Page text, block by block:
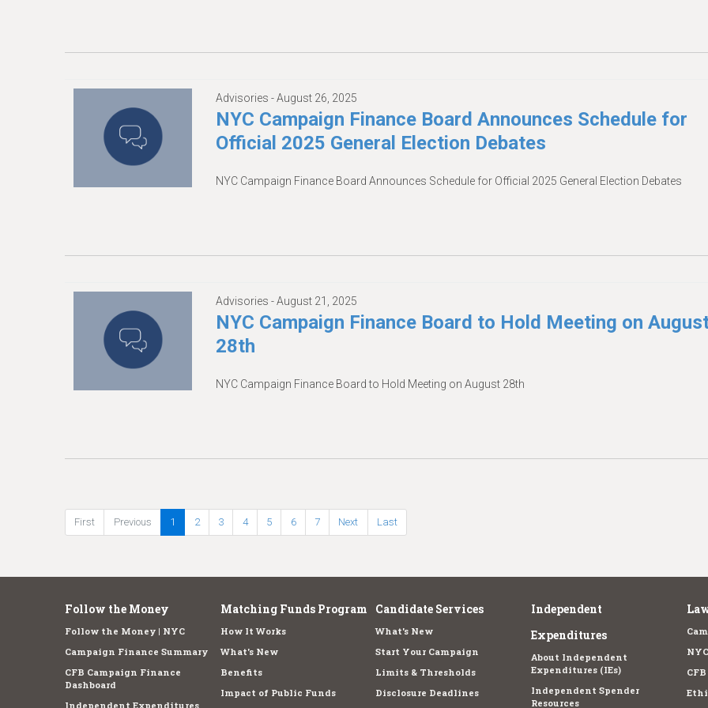
Advisories -August 26, 2025
NYC Campaign Finance Board Announces Schedule for
Official 2025 General Election Debates
NYC Campaign Finance Board Announces Schedule for Official 2025 General Election Debates
Advisories -August 21, 2025
NYC Campaign Finance Board to Hold Meeting on
28th
NYC Campaign Finance Board to Hold Meeting on August 28th
First Previous 1 2 3 4 5 6 7 Next Last
Follow the Money
Follow the Money | NYC
Campaign Finance Summary
CFB Campaign Finance
Dashboard
Independent Expenditures
Matching Funds Program
How It Works
What's New
Benefits
Impact of Public Funds
Candidate Services
What's New
Start Your Campaign
Limits & Thresholds
Disclosure Deadlines
Independent
Expenditures
About Independent
Expenditures (IEs)
Independent Spender
Resources